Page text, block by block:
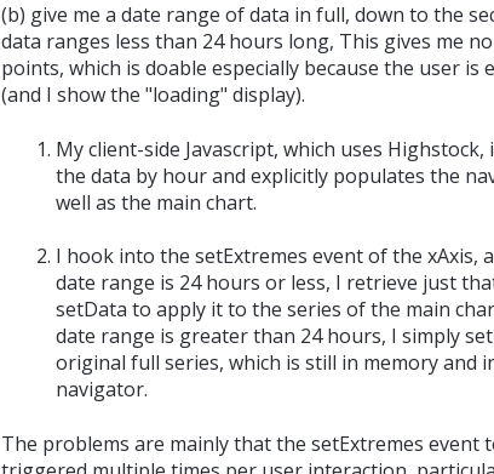
(b) give me a date range of data in full, down to the
data ranges less than 24 hours long, This gives me
points, which is doable especially because the user is
(and I show the "loading" display).
My client-side Javascript, which uses
the data by hour and explicitly populates the
well as the main chart.
I hook into the setExtremes event of the xAxis,
date range is 24 hours or less, I retrieve just
setData to apply it to the series of the main
date range is greater than 24 hours, I simply
original full series, which is still in memory and
navigator.
The problems are mainly that the setExtremes event